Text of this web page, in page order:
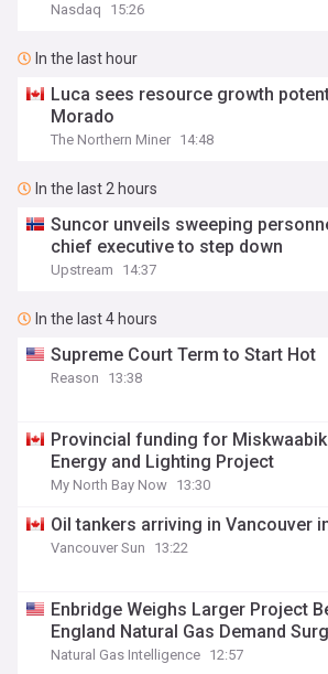
Nasdaq 15:26
In the last hour
Luca sees resource growth
Morado
The Northern Miner 14:48
In the last 2 hours
Suncor unveils sweeping
chief executive to step down
Upstream 14:37
In the last 4 hours
Supreme Court Term to Start Hot
Reason 13:38
Provincial funding for
Energy and Lighting Project
My North Bay Now 13:30
Oil tankers arriving in Vancouver
Vancouver Sun 13:22
Enbridge Weighs Larger Project
England Natural Gas Demand
Natural Gas Intelligence 12:57